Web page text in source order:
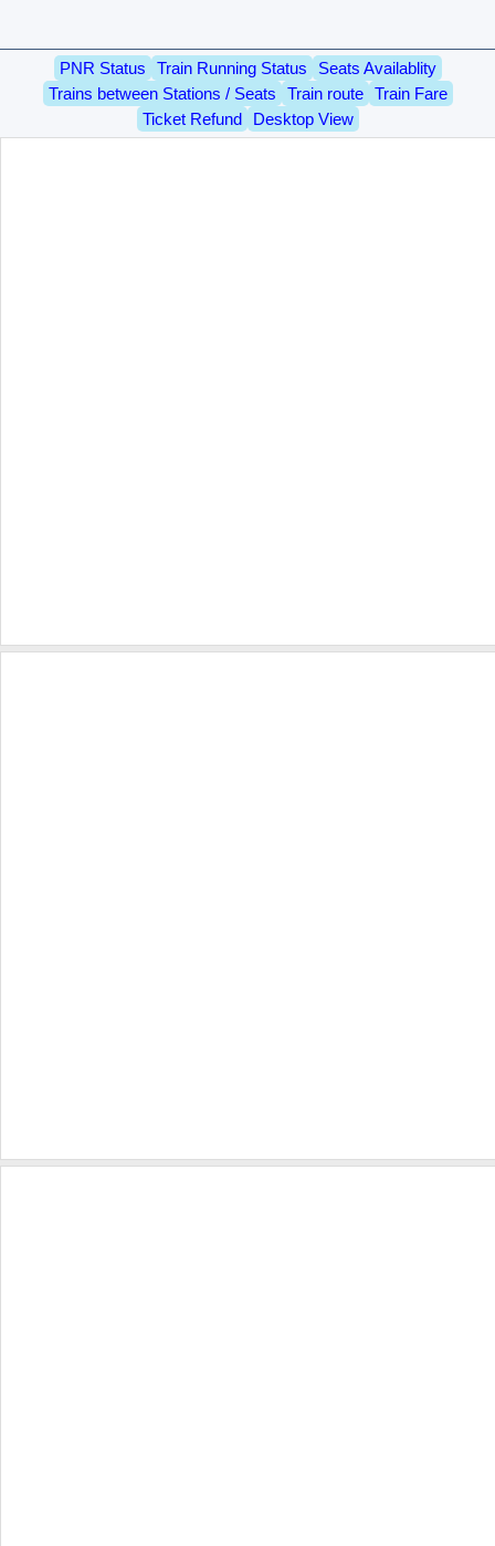
PNR Status Train Running Status
Seats Availablity
Trains between Stations / Seats
Train route
Train Fare
Ticket Refund
Desktop View